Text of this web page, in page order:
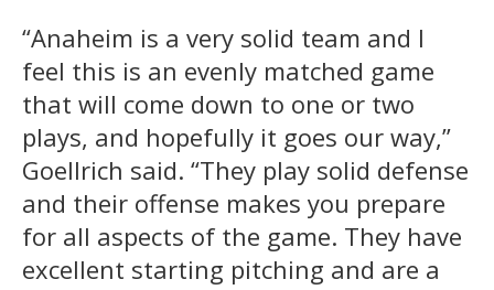
“Anaheim is a very solid team and I
feel this is an evenly matched game
that will come down to one or two
plays, and hopefully it goes our way,”
Goellrich said. “They play solid defense
and their offense makes you prepare
for all aspects of the game. They have
excellent starting pitching and are a